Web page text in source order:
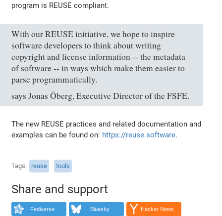
program is REUSE compliant.
With our REUSE initiative, we hope to inspire
software developers to think about writing
copyright and license information -- the metadata
of software -- in ways which make them easier to
parse programmatically.
says Jonas Öberg, Executive Director of the FSFE.
The new REUSE practices and related documentation and
examples can be found on: https://reuse.software.
Tags reuse tools
Share and support
Fediverse Bluesky Hacker News